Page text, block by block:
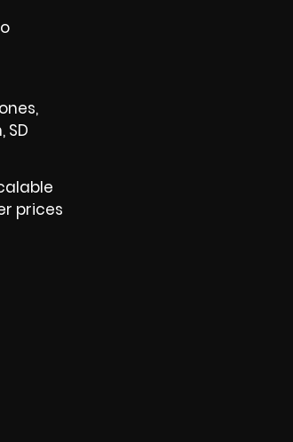
prices